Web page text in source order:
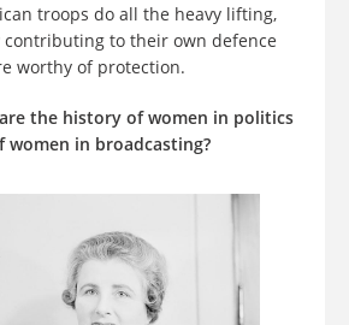
troops do all the heavy lifting,
contributing to their own defence
worthy of protection.
the history of women in politics
in broadcasting?